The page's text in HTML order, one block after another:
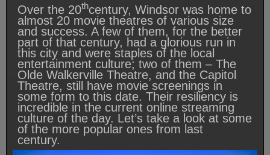
Over the 20thcentury, Windsor was home to
almost 20 movie theatres of various size
and success. A few of them, for the better
part of that century, had a glorious run in
this city and were staples of the local
entertainment culture; two of them – The
Olde Walkerville Theatre, and the Capitol
Theatre, still have movie screenings in
some form to this date. Their resiliency is
incredible in the current online streaming
culture of the day. Let’s take a look at some
of the more popular ones from last
century.